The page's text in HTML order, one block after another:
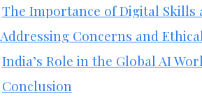
The Importance of Digital Skills
Addressing Concerns and
India’s Role in the Global AI
Conclusion